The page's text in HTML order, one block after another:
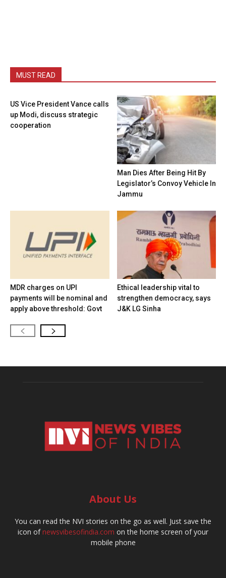
MUST READ
US Vice President Vance calls
up Modi, discuss strategic
cooperation
Man Dies After Being Hit By
Legislator’s Convoy Vehicle In
Jammu
MDR charges on UPI
payments will be nominal and
apply above threshold: Govt
Ethical leadership vital to
strengthen democracy, says
J&K LG Sinha
About Us
You can read the NVI stories on the go as well. Just save the
icon ofnewsvibesofindia.com on the home screen of your
mobile phone